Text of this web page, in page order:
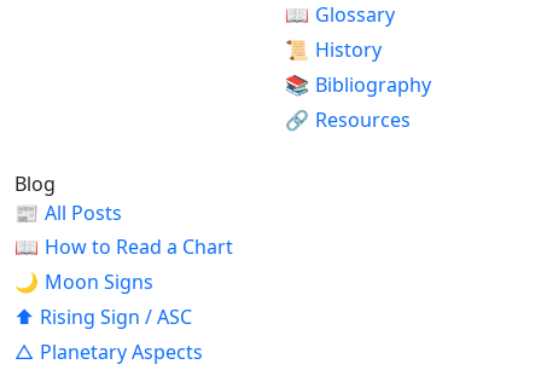
📖 Glossary
📜 History
📚 Bibliography
🔗 Resources
Blog
📰 All Posts
📖 How to Read a Chart
🌙 Moon Signs
⬆ Rising Sign / ASC
△ Planetary Aspects